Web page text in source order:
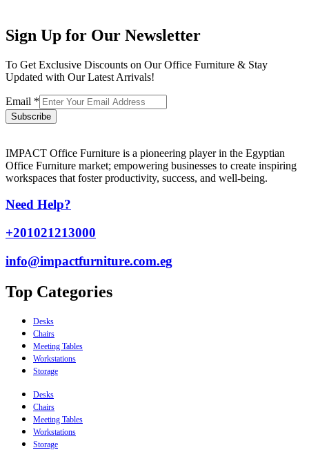
Sign Up for Our Newsletter
To Get Exclusive Discounts on Our Office Furniture & Stay
Updated with Our Latest Arrivals!
Email *
Subscribe
IMPACT Office Furniture is a pioneering player in the Egyptian
Office Furniture market; empowering businesses to create inspiring
workspaces that foster productivity, success, and well-being.
Need Help?
+201021213000
info@impactfurniture.com.eg
Top Categories
Desks
Chairs
Meeting Tables
Workstations
Storage
Desks
Chairs
Meeting Tables
Workstations
Storage